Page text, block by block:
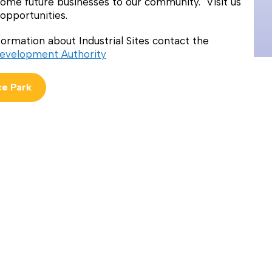
about Industrial Sites contact the
Authority
Park